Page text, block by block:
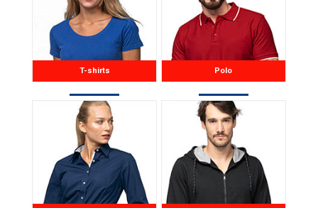
T-shirts Polo